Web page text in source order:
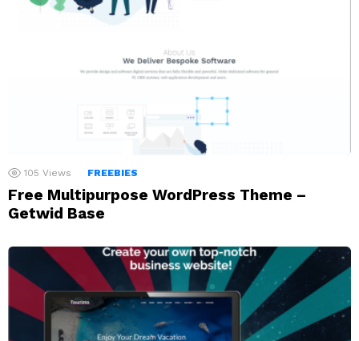
105 Views FREEBIES
Free Multipurpose WordPress Theme –
Getwid Base